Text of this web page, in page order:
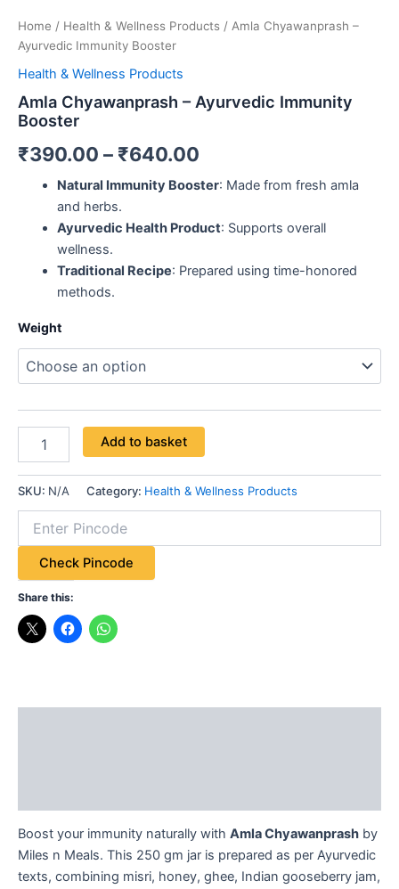
Home / Health & Wellness Products / Amla Chyawanprash –
Ayurvedic Immunity Booster
Health & Wellness Products
Amla Chyawanprash – Ayurvedic Immunity
Booster
₹390.00 – ₹640.00
Natural Immunity Booster: Made from fresh amla
and herbs.
Ayurvedic Health Product: Supports overall
wellness.
Traditional Recipe: Prepared using time-honored
methods.
Weight
Add to basket
SKU: N/A Category: Health & Wellness Products
Check Pincode
Share this:
Boost your immunity naturally with Amla Chyawanprash by
Miles n Meals. This 250 gm jar is prepared as per Ayurvedic
texts, combining misri, honey, ghee, Indian gooseberry jam,